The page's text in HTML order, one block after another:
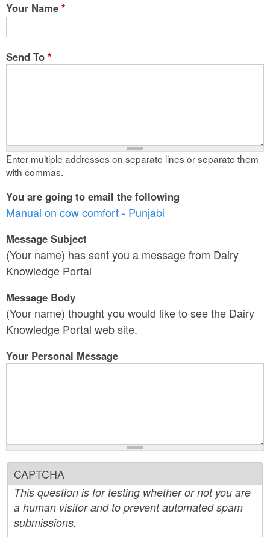
Your Name *
Send To *
Enter multiple addresses on separate lines or separate them
with commas.
You are going to email the following
Manual on cow comfort - Punjabi
Message Subject
(Your name) has sent you a message from Dairy
Knowledge Portal
Message Body
(Your name) thought you would like to see the Dairy
Knowledge Portal web site.
Your Personal Message
CAPTCHA
This question is for testing whether or not you are
a human visitor and to prevent automated spam
submissions.